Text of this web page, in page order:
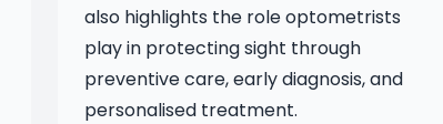
also highlights the role optometrists
play in protecting sight through
preventive care, early diagnosis, and
personalised treatment.